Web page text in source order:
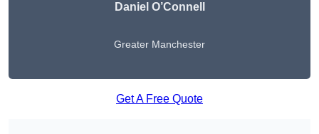
Daniel O’Connell
Greater Manchester
Get A Free Quote